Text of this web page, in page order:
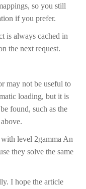
so you still
if you prefer.
is always cached in
the next request.
may not be useful to
loading, but it is
found, such as the
level 2gamma An
they solve the same
I hope the article